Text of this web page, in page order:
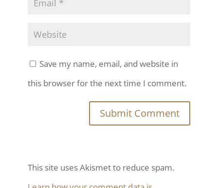
Save my name, email, and website in
this browser for the next time I comment.
This site uses Akismet to reduce spam.